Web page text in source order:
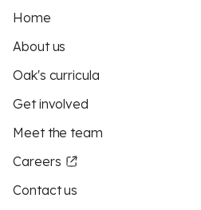
Home
About us
Oak's curricula
Get involved
Meet the team
Careers
Contact us